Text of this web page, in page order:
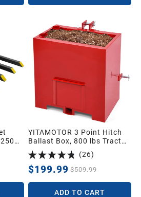
YITAMOTOR 3 Point Hitch
Ballast Box, 800 lbs Tractor
Ballast Box with 2'' Quick
Hitch Receiver for 3 Point
Category 1 Tractors,
Loaders and Skid Steers,
Red
(26)
$199.99 $509.99
ADD TO CART